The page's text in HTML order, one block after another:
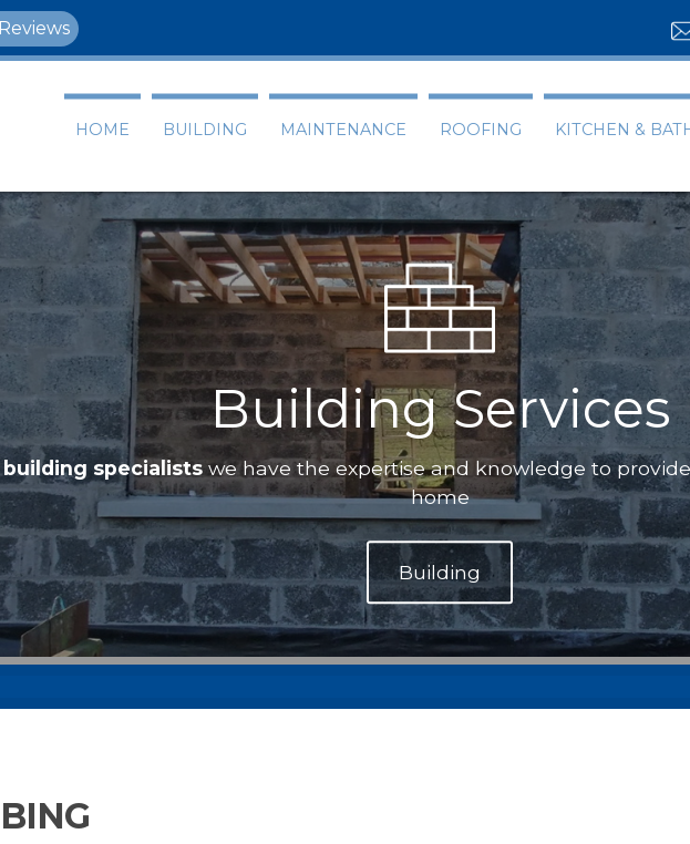
HOME BUILDING MAINTENANCE ROOFING KITCHEN &
Building Services
building specialistswe have the expertise and knowledge to
home